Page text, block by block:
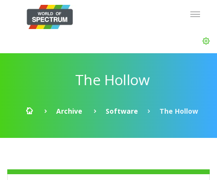
The Hollow
Archive Software The Hollow